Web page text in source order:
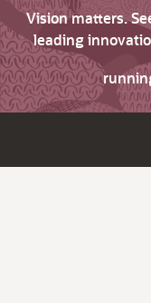
Vision matters.
leading